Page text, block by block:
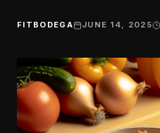
FITBODEGA JUNE 14, 2025